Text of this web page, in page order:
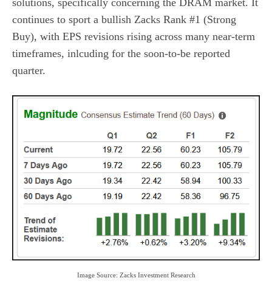
solutions, specifically concerning the DRAM market. It
continues to sport a bullish Zacks Rank #1 (Strong
Buy), with EPS revisions rising across many near-term
timeframes, inlcuding for the soon-to-be reported
quarter.
Image Source: Zacks Investment Research